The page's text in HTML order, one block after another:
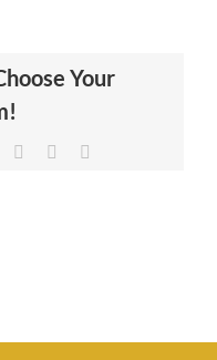
Your
TumblrPinterest